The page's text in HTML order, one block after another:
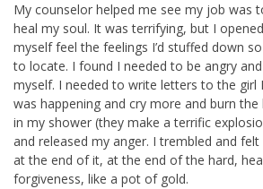
My counselor helped me see my job was
heal my soul. It was terrifying, but I
myself feel the feelings I’d stuffed down
to locate. I found I needed to be angry
myself. I needed to write letters to the girl
was happening and cry more and burn
in my shower (they make a terrific
and released my anger. I trembled and felt
at the end of it, at the end of the hard,
forgiveness, like a pot of gold.